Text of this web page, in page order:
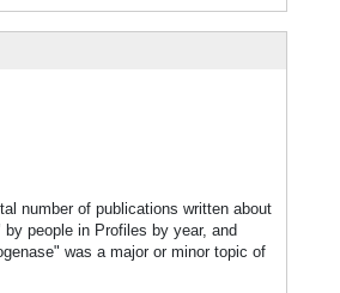
number of publications written about
people in Profiles by year, and
was a major or minor topic of